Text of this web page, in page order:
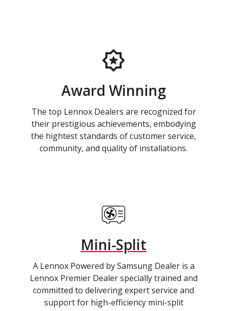
Award Winning
The top Lennox Dealers are recognized for
their prestigious achievements, embodying
the hightest standards of customer service,
community, and quality of installations.
Mini-Split
A Lennox Powered by Samsung Dealer is a
Lennox Premier Dealer specially trained and
committed to delivering expert service and
support for high-efficiency mini-split